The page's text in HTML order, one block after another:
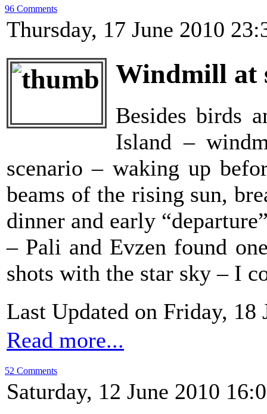
96 Comments
Thursday, 17 June 2010
Windmill at
Besides birds
Island –
scenario – waking up
beams of the rising sun,
dinner and early
– Pali and Evzen found
shots with the star sky – I
Last Updated on Friday, 18
Read more...
52 Comments
Saturday, 12 June 2010